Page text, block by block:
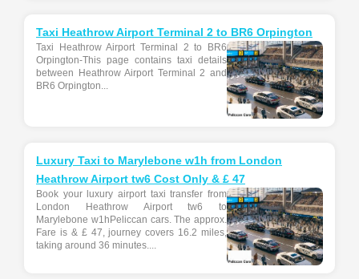
Taxi Heathrow Airport Terminal 2 to BR6 Orpington
Taxi Heathrow Airport Terminal 2 to BR6
Orpington-This page contains taxi details
between Heathrow Airport Terminal 2 and
BR6 Orpington...
Luxury Taxi to Marylebone w1h from London
Heathrow Airport tw6 Cost Only & £ 47
Book your luxury airport taxi transfer from
London Heathrow Airport tw6 to
Marylebone w1hPeliccan cars. The approx.
Fare is & £ 47, journey covers 16.2 miles,
taking around 36 minutes....